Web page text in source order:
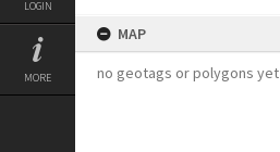
LOGIN
MORE
MAP
no geotags or polygons yet